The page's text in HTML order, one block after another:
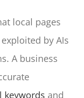
local pages
by AIs
A business
keywords and